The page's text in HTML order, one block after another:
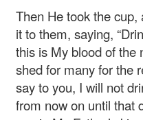
Then He took the
it to them, saying,
this is My blood of the
shed for many for the
say to you, I will not
from now on until that